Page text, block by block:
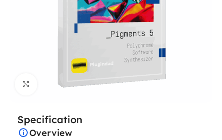
Click to enlarge
Specification
Overview